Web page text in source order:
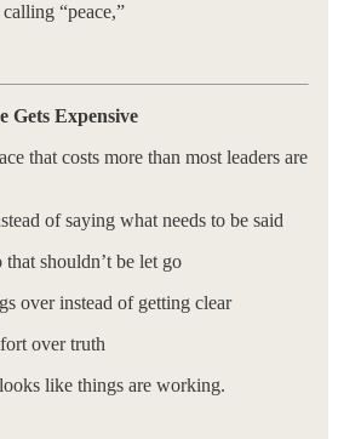
“peace,”
Gets Expensive
that costs more than most leaders are
of saying what needs to be said
shouldn’t be let go
over instead of getting clear
over truth
like things are working.